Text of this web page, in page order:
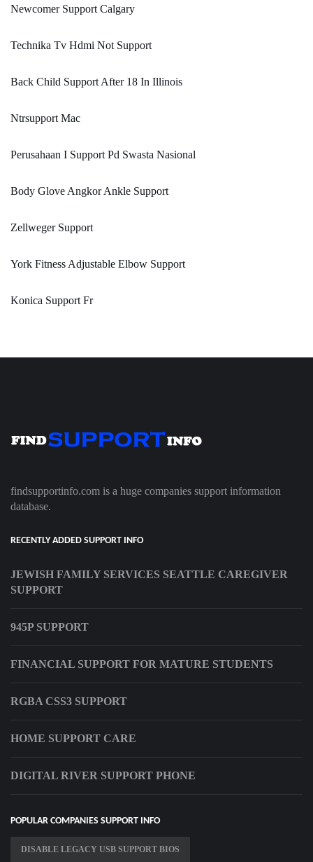
Newcomer Support Calgary
Technika Tv Hdmi Not Support
Back Child Support After 18 In Illinois
Ntrsupport Mac
Perusahaan I Support Pd Swasta Nasional
Body Glove Angkor Ankle Support
Zellweger Support
York Fitness Adjustable Elbow Support
Konica Support Fr
findsupportinfo.com is a huge companies support information
database.
RECENTLY ADDED SUPPORT INFO
JEWISH FAMILY SERVICES SEATTLE CAREGIVER
SUPPORT
945P SUPPORT
FINANCIAL SUPPORT FOR MATURE STUDENTS
RGBA CSS3 SUPPORT
HOME SUPPORT CARE
DIGITAL RIVER SUPPORT PHONE
POPULAR COMPANIES SUPPORT INFO
DISABLE LEGACY USB SUPPORT BIOS